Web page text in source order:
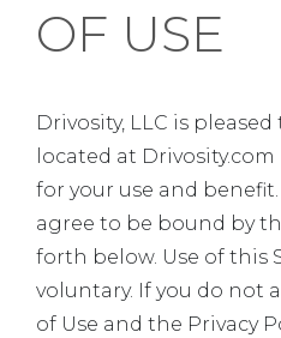
OF USE
Drivosity, LLC is
located at Drivosity.com
for your use and
agree to be bound by
forth below. Use of this
voluntary. If you do not
of Use and the Privacy